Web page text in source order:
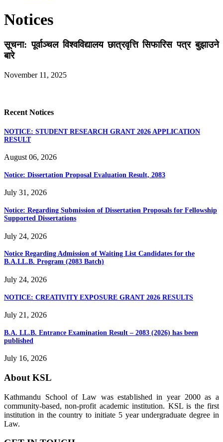
Notices
सूचना: पूर्वाञ्चल विश्वविद्यालय छात्रवृत्ति सिफारिस पत्र बुझाउने
बारे
November 11, 2025
Recent Notices
NOTICE: STUDENT RESEARCH GRANT 2026 APPLICATION
RESULT
August 06, 2026
Notice: Dissertation Proposal Evaluation Result, 2083
July 31, 2026
Notice: Regarding Submission of Dissertation Proposals for Fellowship
Supported Dissertations
July 24, 2026
Notice Regarding Admission of Waiting List Candidates for the
B.A.LL.B. Program (2083 Batch)
July 24, 2026
NOTICE: CREATIVITY EXPOSURE GRANT 2026 RESULTS
July 21, 2026
B.A. LL.B. Entrance Examination Result – 2083 (2026) has been
published
July 16, 2026
About KSL
Kathmandu School of Law was established in year 2000 as a
community-based, non-profit academic institution. KSL is the first
institution in the country to initiate 5 year undergraduate degree in
Law.